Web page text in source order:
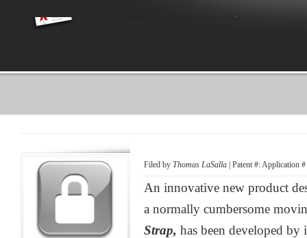
Filed by Thomas LaSalla | Patent #: Application
An innovative new product
a normally cumbersome
Strap, has been developed